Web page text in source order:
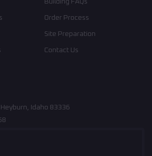
Building FAQs
Order Process
Site Preparation
Contact Us
Idaho 83336